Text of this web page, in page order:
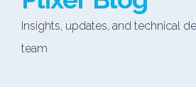
Insights, updates, and technical
team